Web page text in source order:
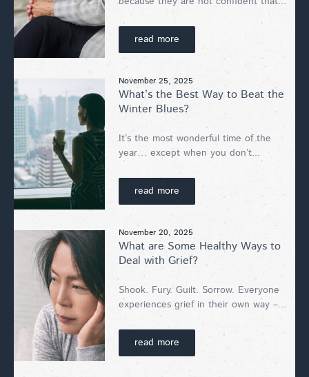
read more
November 25, 2025
What’s the Best Way to Beat the
Winter Blues?
It’s the most wonderful time of the
year… except when you don’t...
read more
November 20, 2025
What are Some Healthy Ways to
Deal with Grief?
Shook. Fury. Guilt. Sorrow. Everyone
experiences grief in their own way –...
read more